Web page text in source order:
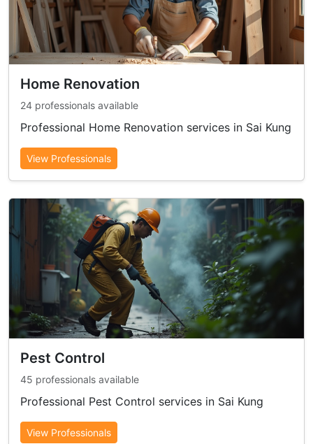
Home Renovation
24 professionals available
Professional Home Renovation services in Sai Kung
View Professionals
Pest Control
45 professionals available
Professional Pest Control services in Sai Kung
View Professionals